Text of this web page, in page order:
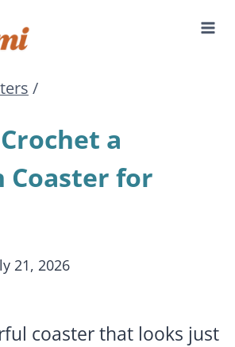
/
a
Coaster for
21, 2026
coaster that looks just